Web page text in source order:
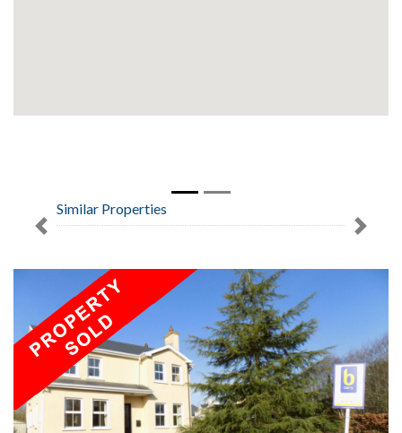
Similar Properties
Previous Next